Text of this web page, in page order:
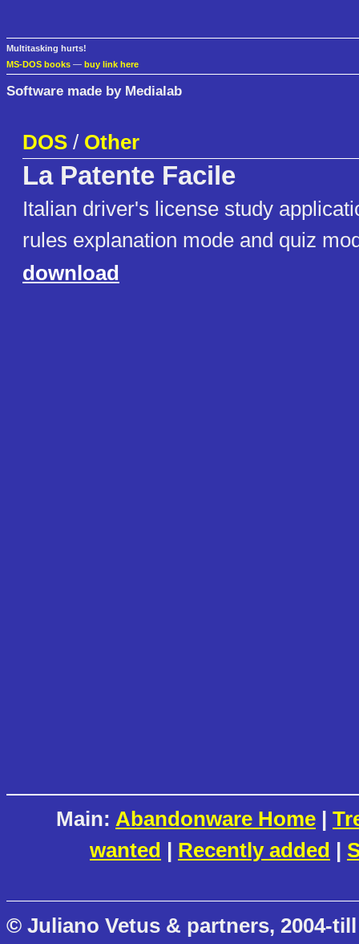
Multitasking hurts!
MS-DOS books — buy link here
Software made by Medialab
DOS / Other
La Patente Facile
Italian driver's license study
rules explanation mode and quiz
download
Main: Abandonware Home |
wanted | Recently added |
© Juliano Vetus & partners, 2004-